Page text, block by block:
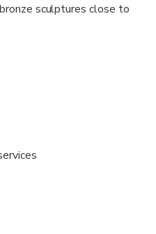
sculptures close to